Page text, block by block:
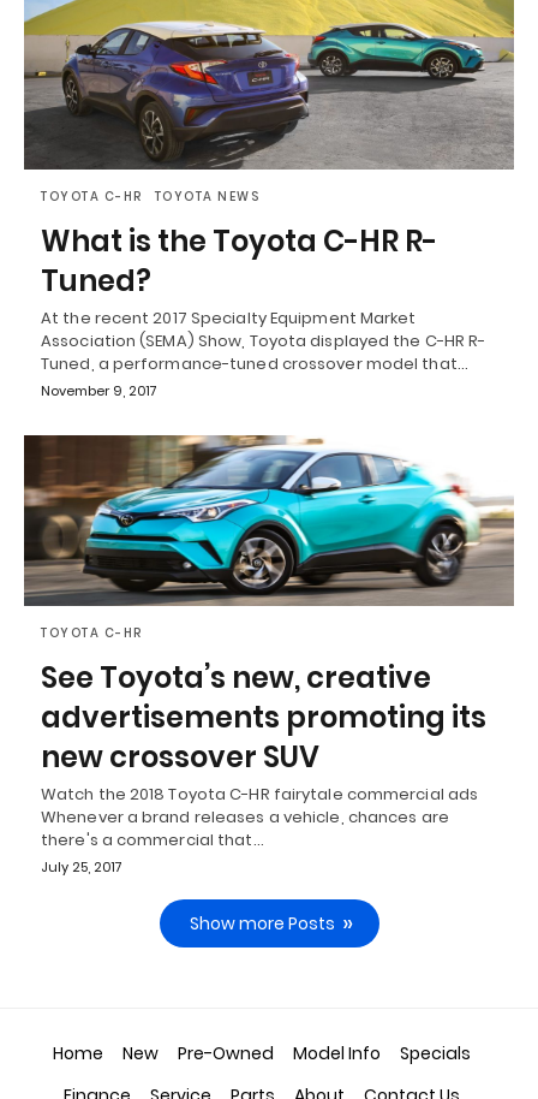
TOYOTA C-HR TOYOTA NEWS
What is the Toyota C-HR R-
Tuned?
At the recent 2017 Specialty Equipment Market
Association (SEMA) Show, Toyota displayed the C-HR R-
Tuned, a performance-tuned crossover model that…
November 9, 2017
TOYOTA C-HR
See Toyota’s new, creative
advertisements promoting its
new crossover SUV
Watch the 2018 Toyota C-HR fairytale commercial ads
Whenever a brand releases a vehicle, chances are
there's a commercial that…
July 25, 2017
Show more Posts
Home New Pre-Owned Model Info
Specials